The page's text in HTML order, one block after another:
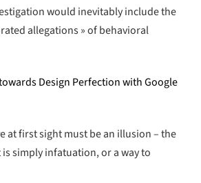
would inevitably include the
allegations » of behavioral
Design Perfection with Google
at first sight must be an illusion – the
simply infatuation, or a way to